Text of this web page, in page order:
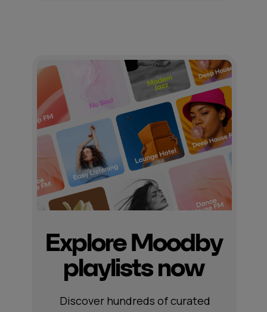
Discover hundreds of curated
Explore Moodby
playlists now